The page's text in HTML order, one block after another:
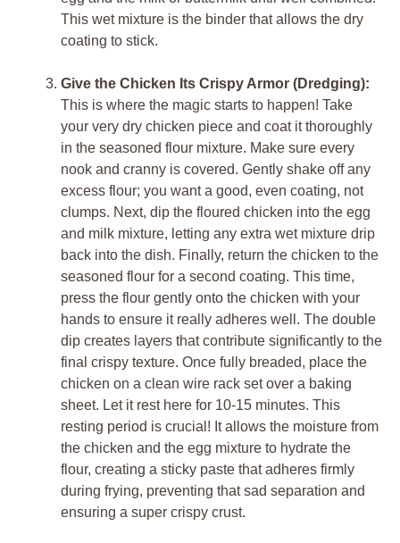
This wet mixture is the binder that allows the dry
coating to stick.
Give the Chicken Its Crispy Armor (Dredging):
This is where the magic starts to happen! Take
your very dry chicken piece and coat it thoroughly
in the seasoned flour mixture. Make sure every
nook and cranny is covered. Gently shake off any
excess flour; you want a good, even coating, not
clumps. Next, dip the floured chicken into the egg
and milk mixture, letting any extra wet mixture drip
back into the dish. Finally, return the chicken to the
seasoned flour for a second coating. This time,
press the flour gently onto the chicken with your
hands to ensure it really adheres well. The double
dip creates layers that contribute significantly to the
final crispy texture. Once fully breaded, place the
chicken on a clean wire rack set over a baking
sheet. Let it rest here for 10-15 minutes. This
resting period is crucial! It allows the moisture from
the chicken and the egg mixture to hydrate the
flour, creating a sticky paste that adheres firmly
during frying, preventing that sad separation and
ensuring a super crispy crust.